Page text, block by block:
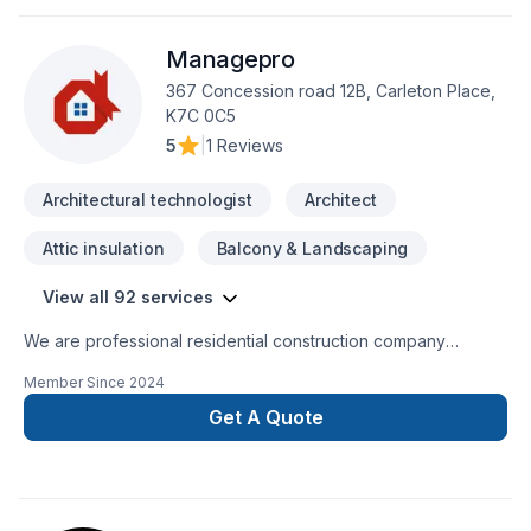
Managepro
367 Concession road 12B, Carleton Place,
K7C 0C5
5
1 Reviews
Architectural technologist Architect
Attic insulation Balcony & Landscaping
View all 92 services
We are professional residential construction company
services are located in our website. We provide fast, reliable,
quality services you can trust on time and on your budget!
We specialize in custom work and here are just some of the
Member Since 2024
Get A Quote